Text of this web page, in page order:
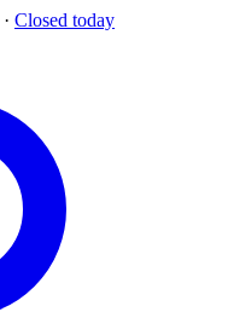
· Closed today